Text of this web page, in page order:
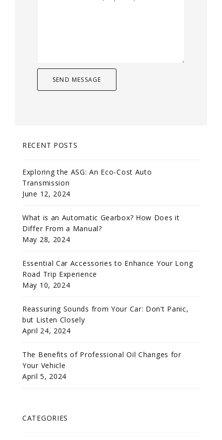
RECENT POSTS
Exploring the ASG: An Eco-Cost Auto
Transmission
June 12, 2024
What is an Automatic Gearbox? How Does it
Differ From a Manual?
May 28, 2024
Essential Car Accessories to Enhance Your Long
Road Trip Experience
May 10, 2024
Reassuring Sounds from Your Car: Don’t Panic,
but Listen Closely
April 24, 2024
The Benefits of Professional Oil Changes for
Your Vehicle
April 5, 2024
CATEGORIES